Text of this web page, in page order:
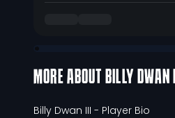
MORE ABOUT BILLY DWAN III
Billy Dwan III - Player Bio